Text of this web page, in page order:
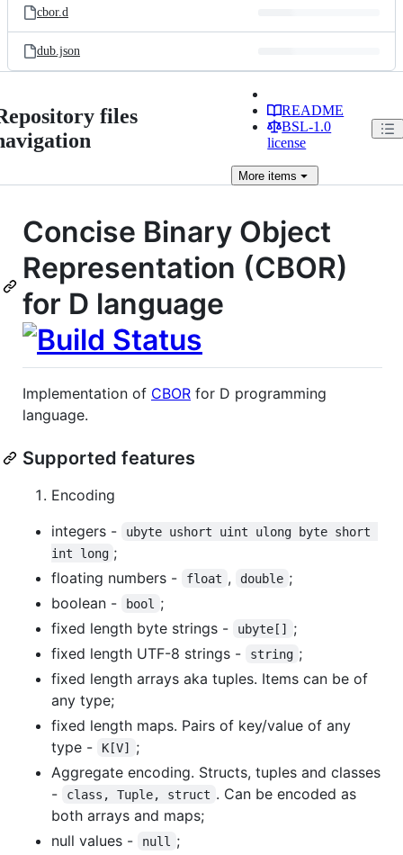
cbor.d
dub.json
files
README
BSL-1.0
license
More items
Concise Binary Object
Representation (CBOR)
for D language
Implementation of CBOR for D programming
language.
Supported features
Encoding
integers -
ubyte ushort uint ulong byte short
int long ;
floating numbers -
float , double ;
boolean -
bool
;
fixed length byte strings -
ubyte[] ;
fixed length UTF-8 strings -
string ;
fixed length arrays aka tuples. Items can be of
any type;
fixed length maps. Pairs of key/value of any
type -
K[V] ;
Aggregate encoding. Structs, tuples and classes
-
class, Tuple, struct . Can be encoded as
both arrays and maps;
null values -
null
;